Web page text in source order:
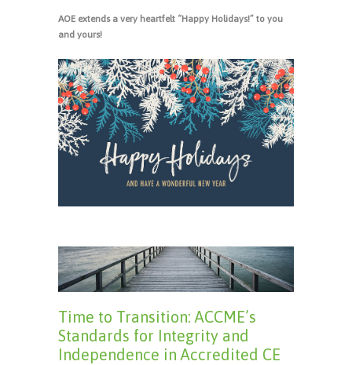
AOE extends a very heartfelt “Happy Holidays!” to you
and yours!
Time to Transition: ACCME’s
Standards for Integrity and
Independence in Accredited CE